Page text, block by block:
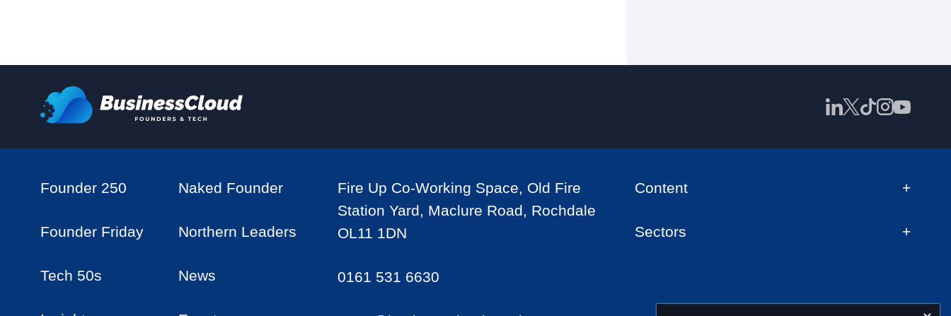
Founder 250 Naked Founder
Founder Friday Northern Leaders
Tech 50s News
Fire Up Co-Working Space, Old Fire
Station Yard, Maclure Road, Rochdale
OL11 1DN
0161 531 6630
Content
Sectors